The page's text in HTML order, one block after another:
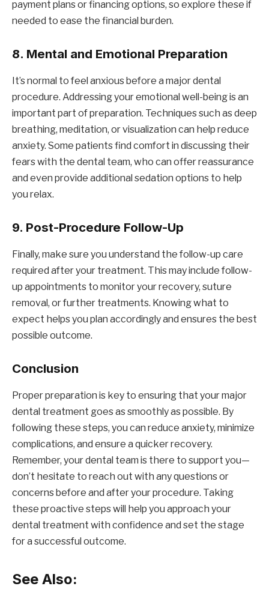
payment plans or financing options, so explore these if
needed to ease the financial burden.
8. Mental and Emotional Preparation
It’s normal to feel anxious before a major dental
procedure. Addressing your emotional well-being is an
important part of preparation. Techniques such as deep
breathing, meditation, or visualization can help reduce
anxiety. Some patients find comfort in discussing their
fears with the dental team, who can offer reassurance
and even provide additional sedation options to help
you relax.
9. Post-Procedure Follow-Up
Finally, make sure you understand the follow-up care
required after your treatment. This may include follow-
up appointments to monitor your recovery, suture
removal, or further treatments. Knowing what to
expect helps you plan accordingly and ensures the best
possible outcome.
Conclusion
Proper preparation is key to ensuring that your major
dental treatment goes as smoothly as possible. By
following these steps, you can reduce anxiety, minimize
complications, and ensure a quicker recovery.
Remember, your dental team is there to support you—
don’t hesitate to reach out with any questions or
concerns before and after your procedure. Taking
these proactive steps will help you approach your
dental treatment with confidence and set the stage
for a successful outcome.
See Also: